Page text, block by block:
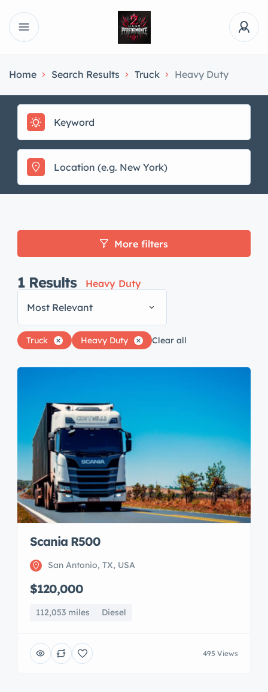
Home Search Results Truck Heavy Duty
More filters
1 Results
Heavy Duty
Most Relevant
Truck Heavy Duty Clear all
Scania R500
San Antonio, TX, USA
$120,000
112,053 miles Diesel
495 Views